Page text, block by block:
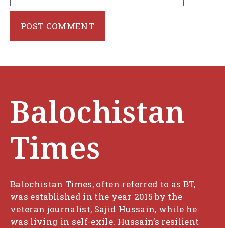
Balochistan
Times
Balochistan Times, often referred to as BT,
was established in the year 2015 by the
veteran journalist, Sajid Hussain, while he
was living in self-exile. Hussain’s resilient